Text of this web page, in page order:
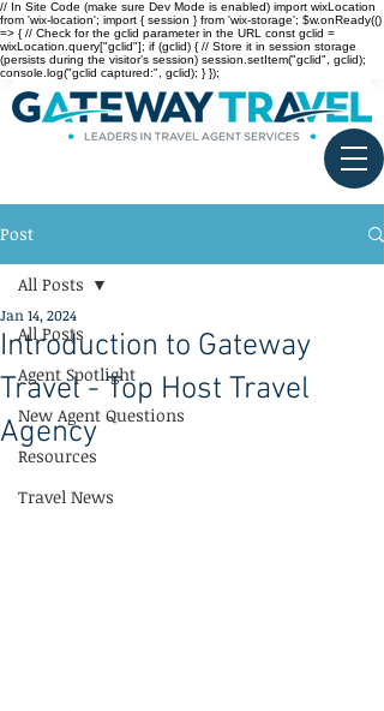
// In Site Code (make sure Dev Mode is enabled) import wixLocation
from 'wix-location'; import { session } from 'wix-storage'; $w.onReady(()
=> { // Check for the gclid parameter in the URL const gclid =
wixLocation.query["gclid"]; if (gclid) { // Store it in session storage
(persists during the visitor’s session) session.setItem("gclid", gclid);
console.log("gclid captured:", gclid); } });
Post
All Posts
Agent Spotlight
New Agent Questions
Resources
Travel News
All Posts
Introduction to Gateway
Travel - Top Host Travel
Agency
Jan 14, 2024